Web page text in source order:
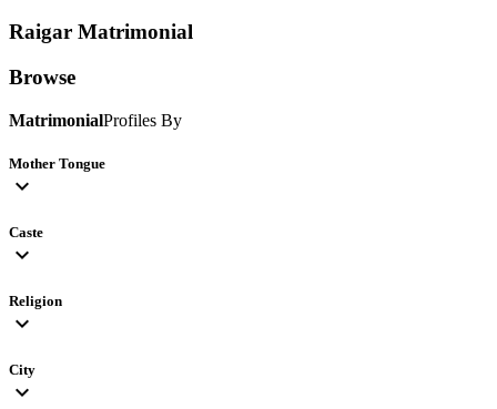
Raigar Matrimonial
Browse
MatrimonialProfiles By
Mother Tongue
expand_more
Caste
expand_more
Religion
expand_more
City
expand_more